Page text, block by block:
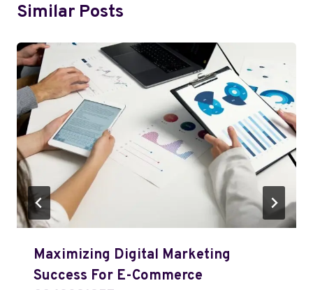
Similar Posts
Maximizing Digital Marketing
Success For E-Commerce